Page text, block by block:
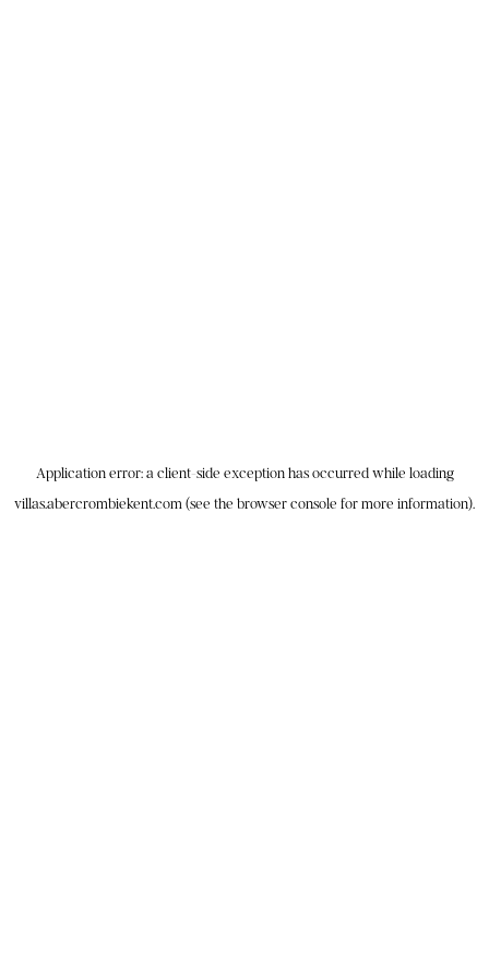
Application error: a client-side exception has occurred while loading
villas.abercrombiekent.com (see the browser console for more information).